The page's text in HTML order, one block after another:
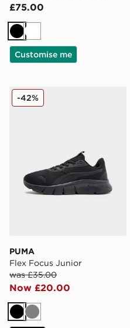
£75.00
BlackWhite
Customise me
PUMA Flex Focus Junior
PUMA
Flex Focus Junior
was £35.00
Now £20.00
-42%
Black
Grey